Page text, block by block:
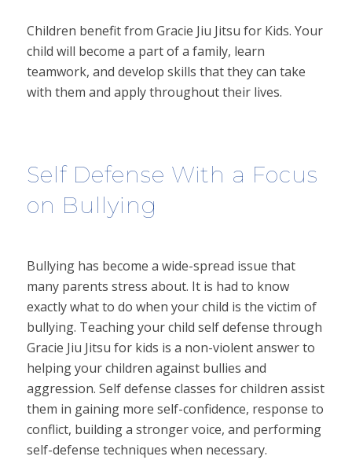
Children benefit from Gracie Jiu Jitsu for Kids. Your
child will become a part of a family, learn
teamwork, and develop skills that they can take
with them and apply throughout their lives.
Self Defense With a Focus
on Bullying
Bullying has become a wide-spread issue that
many parents stress about. It is had to know
exactly what to do when your child is the victim of
bullying. Teaching your child self defense through
Gracie Jiu Jitsu for kids is a non-violent answer to
helping your children against bullies and
aggression. Self defense classes for children assist
them in gaining more self-confidence, response to
conflict, building a stronger voice, and performing
self-defense techniques when necessary.